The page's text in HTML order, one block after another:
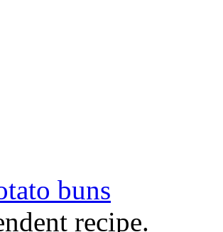
buns
recipe.